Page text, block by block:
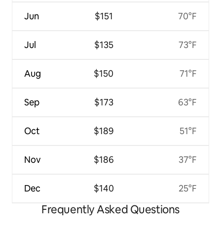
Jun
Jul
Aug
Sep
Oct
Nov
Dec
$151
$135
$150
$173
$189
$186
$140
70°F
73°F
71°F
63°F
51°F
37°F
25°F
Frequently Asked Questions